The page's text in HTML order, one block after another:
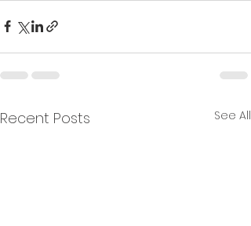
Recent Posts See All